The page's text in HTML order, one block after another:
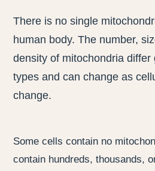
There is no single
human body. The number,
density of mitochondria differ
types and can change as
change.
Some cells contain no
contain hundreds, thousands,